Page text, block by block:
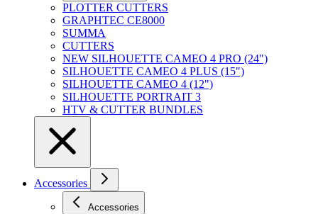
PLOTTER CUTTERS
GRAPHTEC CE8000
SUMMA
CUTTERS
NEW SILHOUETTE CAMEO 4 PRO (24")
SILHOUETTE CAMEO 4 PLUS (15")
SILHOUETTE CAMEO 4 (12")
SILHOUETTE PORTRAIT 3
HTV & CUTTER BUNDLES
Accessories
Accessories